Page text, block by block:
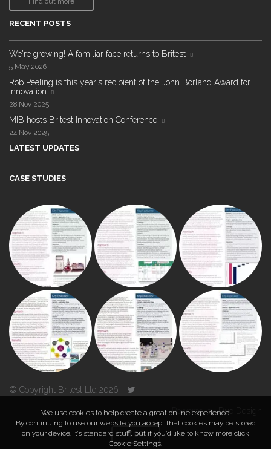
RECENT POSTS
We're growing! A familiar face returns to Britest
5 May 2026
Rob Peeling is this year's recipient of the John Borland Award for
Innovation
28 Nov 2025
MIB hosts Britest Innovation Conference
24 Nov 2025
LATEST UPDATES
CASE STUDIES
© Copyright Britest Ltd 2026
Powered byDuo Design
TOP
We use cookies to help create a great online experience.
By continuing to use our website you accept that cookies may be stored
on your device. It’s standard stuff, but if you’d like to know more click
Cookie Settings.